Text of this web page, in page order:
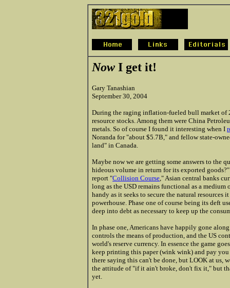
Now I get it!
Gary Tanashian
September 30, 2004
During the raging inflation-fueled bull market of
resource stocks. Among them were China
metals. So of course I found it interesting when I
Noranda for "about $5.7B," and fellow state-
land" in Canada.
Maybe now we are getting some answers to the
hideous volume in return for its exported
report "Collision Course ," Asian central banks
long as the USD remains functional as a
handy as it seeks to secure the natural resources
powerhouse. Phase one of course being its deft
deep into debt as necessary to keep up the
In phase one, Americans have happily gone
controls the means of production, and the US
world's reserve currency. In essence the game
keep printing this paper (wink wink) and pay
there saying this can't be done, but LOOK at us,
the attitude of "if it ain't broke, don't fix it," but
yet.